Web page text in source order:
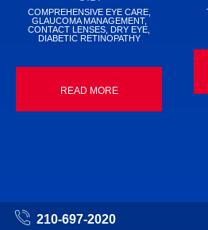
COMPREHENSIVE EYE CARE,
GLAUCOMA MANAGEMENT,
CONTACT LENSES, DRY EYE,
DIABETIC RETINOPATHY
READ MORE
210-697-2020